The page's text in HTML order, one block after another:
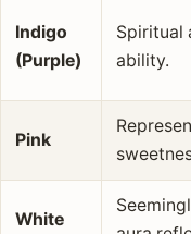
Indigo
(Purple)
Spiritual
ability.
Pink
White